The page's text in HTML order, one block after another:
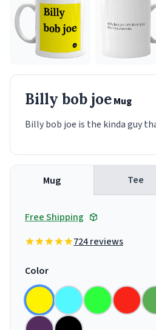
Billy bob joeMug
Billy bob joe is the kinda guy
Mug Tee
Free Shipping
724 reviews
Color